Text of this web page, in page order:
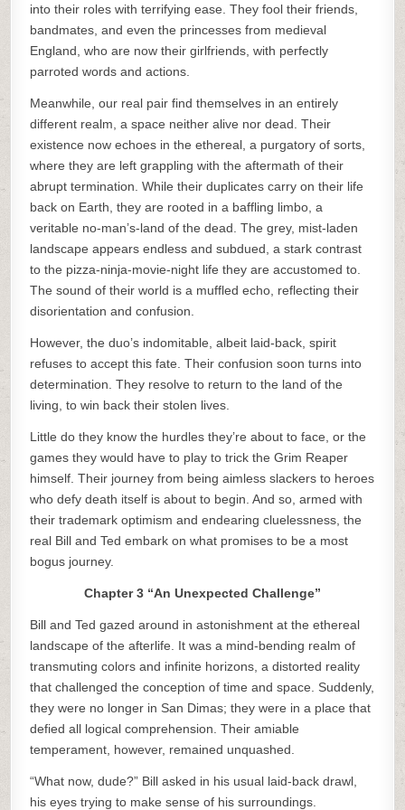
into their roles with terrifying ease. They fool their friends,
bandmates, and even the princesses from medieval
England, who are now their girlfriends, with perfectly
parroted words and actions.
Meanwhile, our real pair find themselves in an entirely
different realm, a space neither alive nor dead. Their
existence now echoes in the ethereal, a purgatory of sorts,
where they are left grappling with the aftermath of their
abrupt termination. While their duplicates carry on their life
back on Earth, they are rooted in a baffling limbo, a
veritable no-man’s-land of the dead. The grey, mist-laden
landscape appears endless and subdued, a stark contrast
to the pizza-ninja-movie-night life they are accustomed to.
The sound of their world is a muffled echo, reflecting their
disorientation and confusion.
However, the duo’s indomitable, albeit laid-back, spirit
refuses to accept this fate. Their confusion soon turns into
determination. They resolve to return to the land of the
living, to win back their stolen lives.
Little do they know the hurdles they’re about to face, or the
games they would have to play to trick the Grim Reaper
himself. Their journey from being aimless slackers to heroes
who defy death itself is about to begin. And so, armed with
their trademark optimism and endearing cluelessness, the
real Bill and Ted embark on what promises to be a most
bogus journey.
Chapter 3 “An Unexpected Challenge”
Bill and Ted gazed around in astonishment at the ethereal
landscape of the afterlife. It was a mind-bending realm of
transmuting colors and infinite horizons, a distorted reality
that challenged the conception of time and space. Suddenly,
they were no longer in San Dimas; they were in a place that
defied all logical comprehension. Their amiable
temperament, however, remained unquashed.
“What now, dude?” Bill asked in his usual laid-back drawl,
his eyes trying to make sense of his surroundings.